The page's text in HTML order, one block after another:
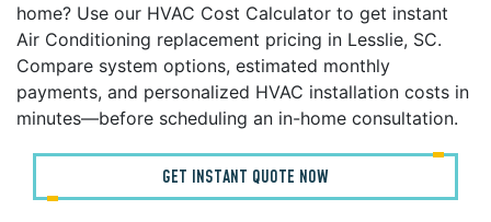
home? Use our HVAC Cost Calculator to get instant
Air Conditioning replacement pricing in Lesslie, SC.
Compare system options, estimated monthly
payments, and personalized HVAC installation costs in
minutes—before scheduling an in-home consultation.
GET INSTANT QUOTE NOW